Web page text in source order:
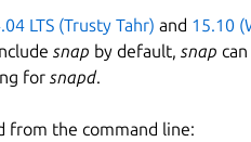
LTS (Trusty Tahr) and 15.10
snap by default, snap
for snapd.
from the command line: